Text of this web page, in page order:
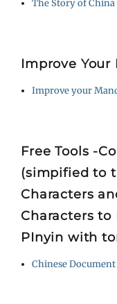
The Story of China
Improve
Improve your
Free Tools -
(simpified to
Characters
Characters
PInyin with
Chinese